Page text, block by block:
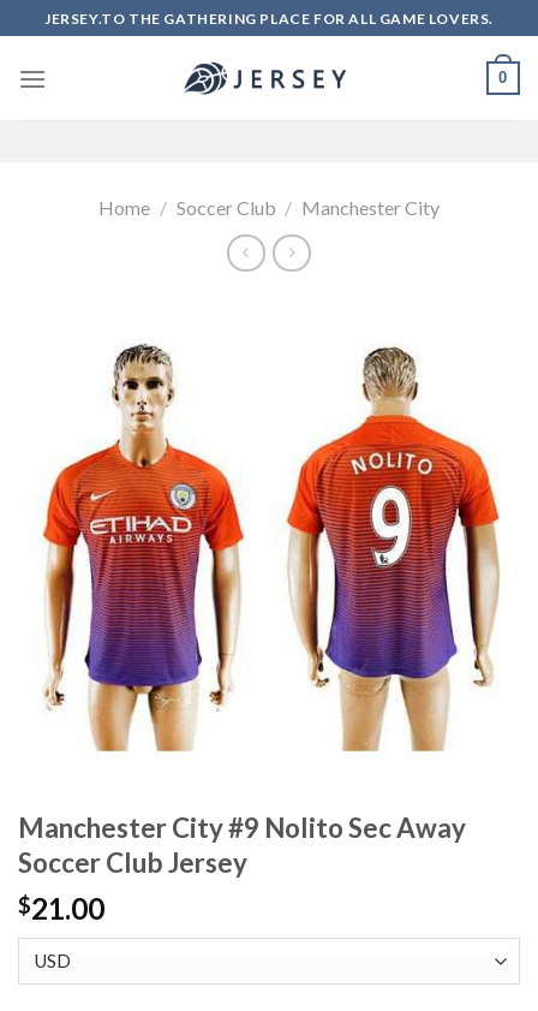
to
content
JERSEY.TO THE GATHERING PLACE FOR ALL GAME LOVERS.
0
Home / Soccer Club / Manchester City
Manchester City #9 Nolito Sec Away
Soccer Club Jersey
$21.00